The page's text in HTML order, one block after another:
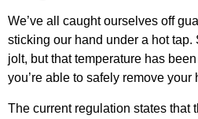
We’ve all caught ourselves off
sticking our hand under a hot tap.
jolt, but that temperature has
you’re able to safely remove your
The current regulation states that